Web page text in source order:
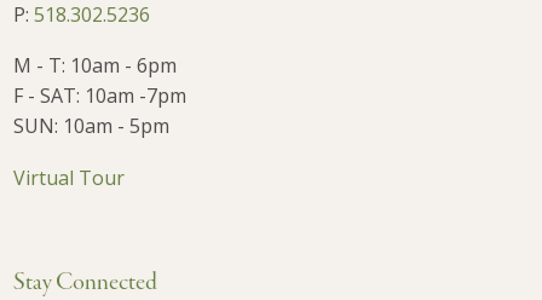
P:518.302.5236
M - T: 10am - 6pm
F - SAT: 10am -7pm
SUN: 10am - 5pm
Virtual Tour
Stay Connected